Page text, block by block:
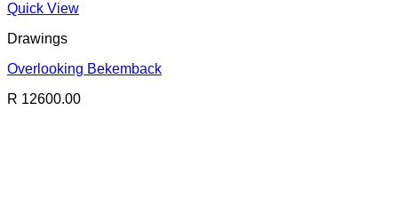
Quick View
Drawings
Overlooking Bekemback
R 12600.00